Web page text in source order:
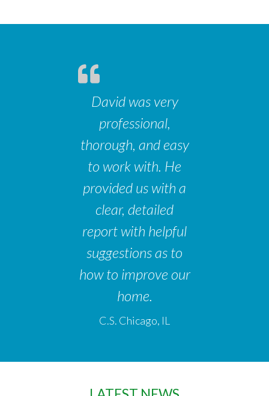
David was very
professional,
thorough, and easy
to work with. He
provided us with a
clear, detailed
report with helpful
suggestions as to
how to improve our
home.
C.S. Chicago, IL